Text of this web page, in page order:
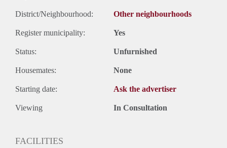
District/Neighbourhood: Other neighbourhoods
Register municipality: Yes
Status: Unfurnished
Housemates: None
Starting date: Ask the advertiser
Viewing In Consultation
FACILITIES